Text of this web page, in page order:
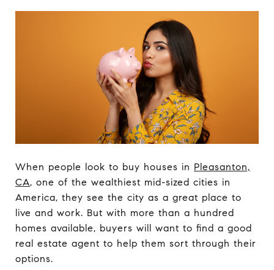
When people look to buy houses in Pleasanton,
CA, one of the wealthiest mid-sized cities in
America, they see the city as a great place to
live and work. But with more than a hundred
homes available, buyers will want to find a good
real estate agent to help them sort through their
options.